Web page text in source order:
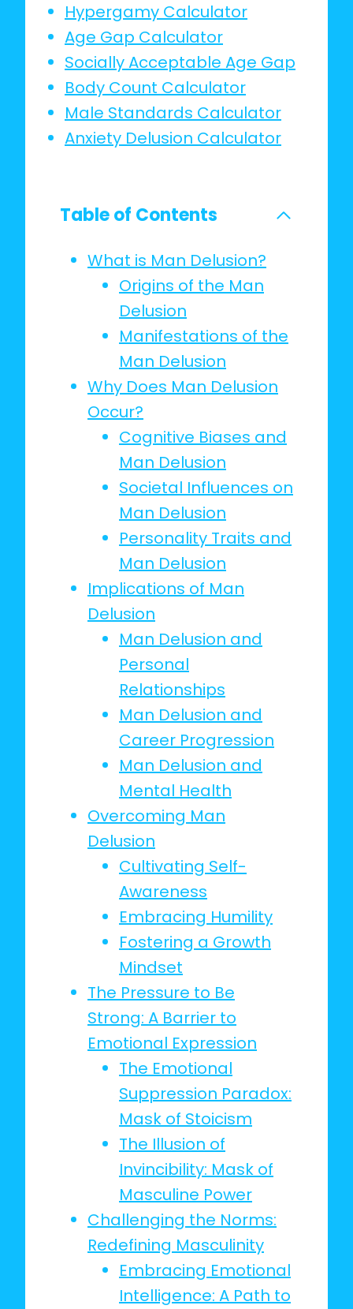
Hypergamy Calculator
Age Gap Calculator
Socially Acceptable Age Gap
Body Count Calculator
Male Standards Calculator
Anxiety Delusion Calculator
Table of Contents
What is Man Delusion?
Origins of the Man
Delusion
Manifestations of the
Man Delusion
Why Does Man Delusion
Occur?
Cognitive Biases and
Man Delusion
Societal Influences on
Man Delusion
Personality Traits and
Man Delusion
Implications of Man
Delusion
Man Delusion and
Personal
Relationships
Man Delusion and
Career Progression
Man Delusion and
Mental Health
Overcoming Man
Delusion
Cultivating Self-
Awareness
Embracing Humility
Fostering a Growth
Mindset
The Pressure to Be
Strong: A Barrier to
Emotional Expression
The Emotional
Suppression Paradox:
Mask of Stoicism
The Illusion of
Invincibility: Mask of
Masculine Power
Challenging the Norms:
Redefining Masculinity
Embracing Emotional
Intelligence: A Path to